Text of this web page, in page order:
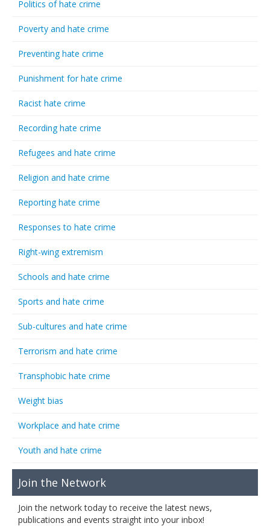
Politics of hate crime
Poverty and hate crime
Preventing hate crime
Punishment for hate crime
Racist hate crime
Recording hate crime
Refugees and hate crime
Religion and hate crime
Reporting hate crime
Responses to hate crime
Right-wing extremism
Schools and hate crime
Sports and hate crime
Sub-cultures and hate crime
Terrorism and hate crime
Transphobic hate crime
Weight bias
Workplace and hate crime
Youth and hate crime
Join the Network
Join the network today to receive the latest news,
publications and events straight into your inbox!